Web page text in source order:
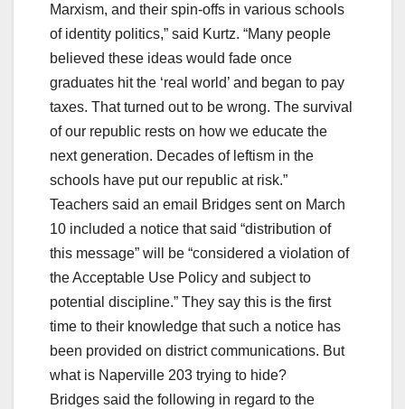
Marxism, and their spin-offs in various schools
of identity politics,” said Kurtz. “Many people
believed these ideas would fade once
graduates hit the ‘real world’ and began to pay
taxes. That turned out to be wrong. The survival
of our republic rests on how we educate the
next generation. Decades of leftism in the
schools have put our republic at risk.”
Teachers said an email Bridges sent on March
10 included a notice that said “distribution of
this message” will be “considered a violation of
the Acceptable Use Policy and subject to
potential discipline.” They say this is the first
time to their knowledge that such a notice has
been provided on district communications. But
what is Naperville 203 trying to hide?
Bridges said the following in regard to the